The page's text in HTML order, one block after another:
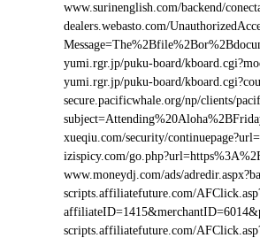
www.surinenglish.com/backend/
dealers.webasto.com/
yumi.rgr.jp/puku-board/
yumi.rgr.jp/puku-board/
secure.pacificwhale.org/np/clients/
xueqiu.com/security/
izispicy.com/
www.moneydj.com/ads/
scripts.affiliatefuture.com/
scripts.affiliatefuture.com/